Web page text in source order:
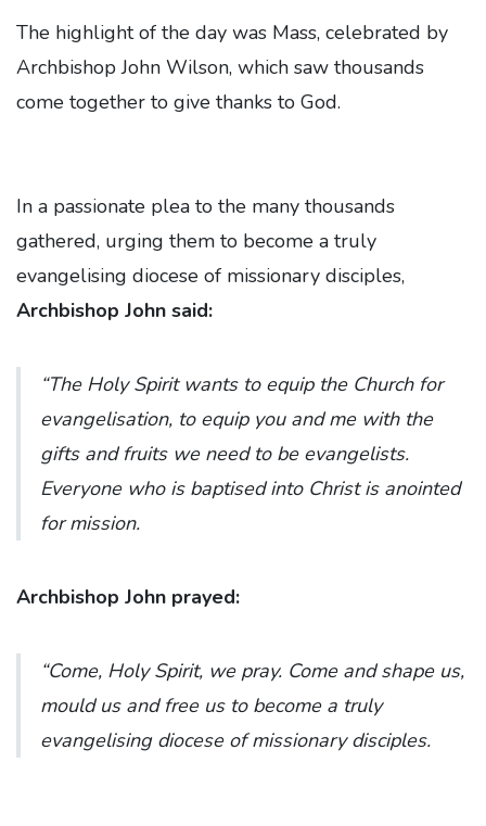
The highlight of the day was Mass, celebrated by
Archbishop John Wilson, which saw thousands
come together to give thanks to God.
In a passionate plea to the many thousands
gathered, urging them to become a truly
evangelising diocese of missionary disciples,
Archbishop John said:
“The Holy Spirit wants to equip the Church for
evangelisation, to equip you and me with the
gifts and fruits we need to be evangelists.
Everyone who is baptised into Christ is anointed
for mission.
Archbishop John prayed:
“Come, Holy Spirit, we pray. Come and shape us,
mould us and free us to become a truly
evangelising diocese of missionary disciples.